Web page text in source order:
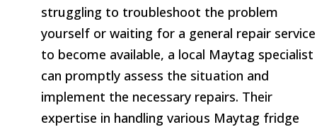
struggling to troubleshoot the problem
yourself or waiting for a general repair service
to become available, a local Maytag specialist
can promptly assess the situation and
implement the necessary repairs. Their
expertise in handling various Maytag fridge